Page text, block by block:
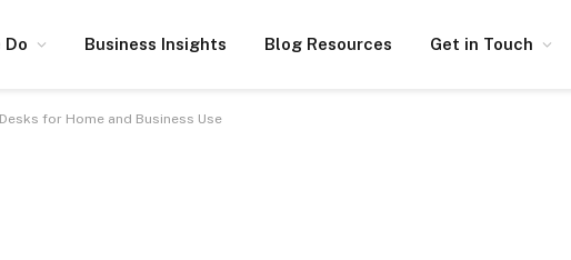
Do Business Insights Blog Resources Get in Touch
for Home and Business Use